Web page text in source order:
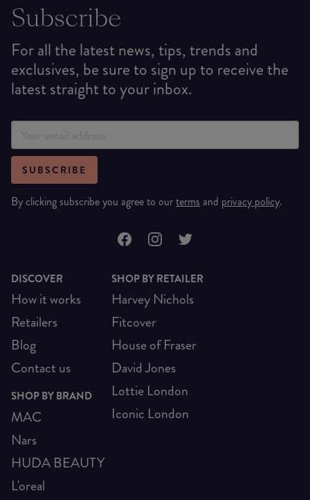
Subscribe
For all the latest news, tips, trends and
exclusives, be sure to sign up to receive the
latest straight to your inbox.
SUBSCRIBE
By clicking subscribe you agree to ourterms and privacy policy.
DISCOVER
How it works
Retailers
Blog
Contact us
SHOP BY BRAND
MAC
Nars
HUDA BEAUTY
L'oreal
SHOP BY RETAILER
Harvey Nichols
Fitcover
House of Fraser
David Jones
Lottie London
Iconic London